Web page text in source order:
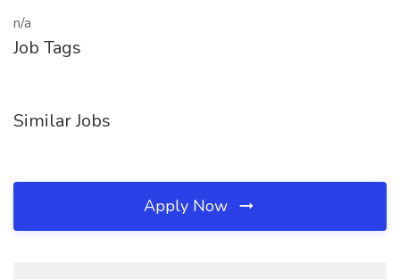
n/a
Job Tags
Similar Jobs
Apply Now